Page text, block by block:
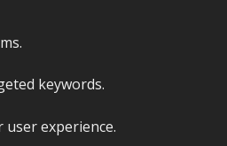
keywords.
experience.